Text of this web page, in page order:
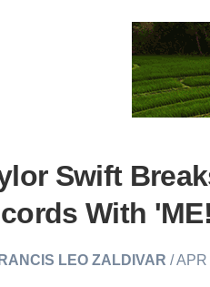
Swift
With
LEO ZALDIVAR /